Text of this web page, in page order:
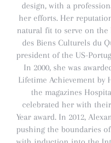
design, with a
her efforts. Her
natural fit to serve on the
des Biens Culturels du
president of the US-
In 2000, she was
Lifetime Achievement by
the magazines
celebrated her with
Year award. In 2012,
pushing the boundaries